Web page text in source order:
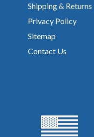
Shipping & Returns
Privacy Policy
Sitemap
Contact Us